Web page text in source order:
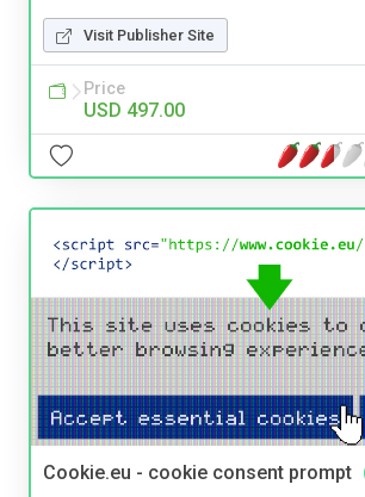
Visit Publisher Site
Price
USD 497.00
Cookie.eu - cookie consent prompt